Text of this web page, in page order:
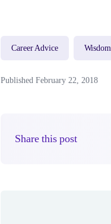
Career Advice Wisdom
Published February 22, 2018
Share this post